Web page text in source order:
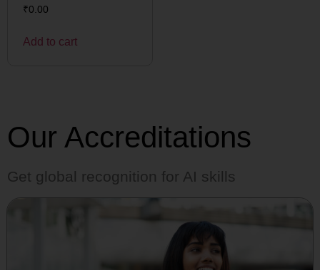
₹0.00
Add to cart
Our Accreditations
Get global recognition for AI skills